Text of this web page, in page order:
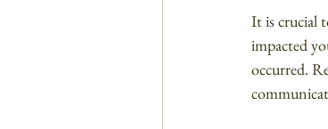
It is crucial
impacted
occurred.